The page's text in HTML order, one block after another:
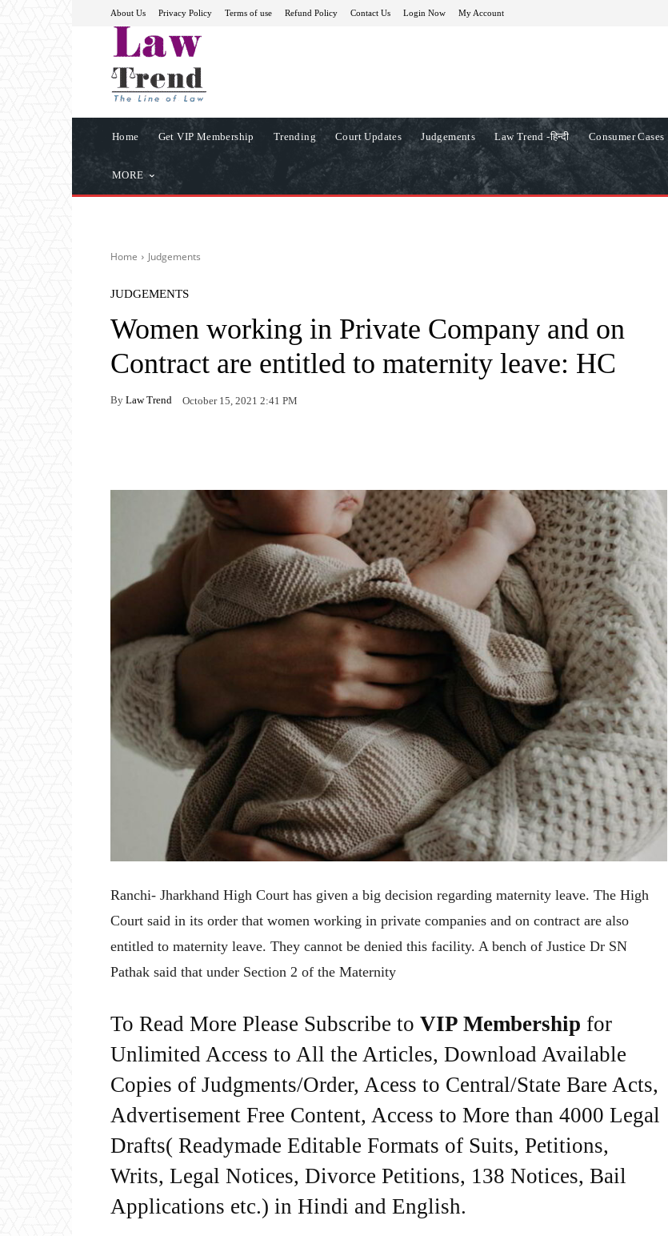
About Us Privacy Policy Terms of use Refund Policy Contact Us Login Now My Account
Home Get VIP Membership Trending Court Updates Judgements Law Trend -हिन्दी Consumer Cases
MORE
Home Judgements
JUDGEMENTS
Women working in Private Company and on
Contract are entitled to maternity leave: HC
By Law Trend October 15, 2021 2:41 PM
Ranchi- Jharkhand High Court has given a big decision regarding maternity leave. The High
Court said in its order that women working in private companies and on contract are also
entitled to maternity leave. They cannot be denied this facility. A bench of Justice Dr SN
Pathak said that under Section 2 of the Maternity
To Read More Please Subscribe to VIP Membership for
Unlimited Access to All the Articles, Download Available
Copies of Judgments/Order, Acess to Central/State Bare Acts,
Advertisement Free Content, Access to More than 4000 Legal
Drafts( Readymade Editable Formats of Suits, Petitions,
Writs, Legal Notices, Divorce Petitions, 138 Notices, Bail
Applications etc.) in Hindi and English.